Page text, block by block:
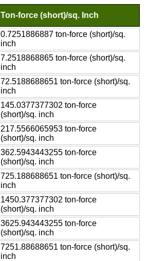
Ton-force (short)/sq. Inch
0.7251886887 ton-force (short)/sq.
inch
7.2518868865 ton-force (short)/sq.
inch
72.5188688651 ton-force (short)/sq.
inch
145.0377377302 ton-force
(short)/sq. inch
217.5566065953 ton-force
(short)/sq. inch
362.5943443255 ton-force
(short)/sq. inch
725.188688651 ton-force (short)/sq.
inch
1450.377377302 ton-force
(short)/sq. inch
3625.943443255 ton-force
(short)/sq. inch
7251.88688651 ton-force (short)/sq.
inch